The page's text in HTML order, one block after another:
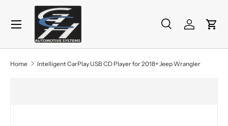
Skip to content
Search
Product type
SearchLog inCart
Menu
Home Intelligent CarPlay USB CD Player for 2018+ Jeep Wrangler